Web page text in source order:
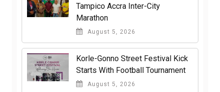
Tampico Accra Inter-City
Marathon
August 5, 2026
Korle-Gonno Street Festival Kick
Starts With Football Tournament
August 5, 2026